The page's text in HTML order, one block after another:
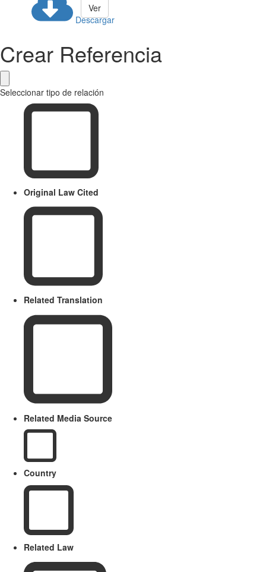
Descargar
Ver
Crear Referencia
Seleccionar tipo de relación
Original Law Cited
Related Translation
Related Media Source
Country
Related Law